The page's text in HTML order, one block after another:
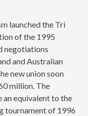
launched the Tri
of the 1995
negotiations
and Australian
new union soon
million. The
equivalent to the
tournament of 1996